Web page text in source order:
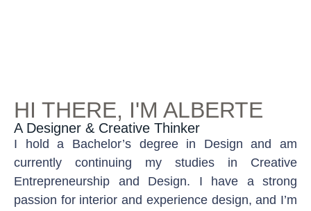
HI THERE, I'M ALBERTE
A Designer & Creative Thinker
I hold a Bachelor’s degree in Design and am
currently continuing my studies in Creative
Entrepreneurship and Design. I have a strong
passion for interior and experience design, and I’m